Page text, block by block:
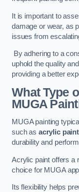
It is important to
damage or wear, as
issues from
By adhering to a
uphold the quality
providing a better
What Type
MUGA
MUGA painting
such as acrylic paint
durability and
Acrylic paint offers a
choice for MUGA
Its flexibility helps